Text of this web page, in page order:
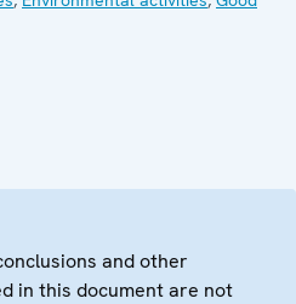
and other
in this document are not